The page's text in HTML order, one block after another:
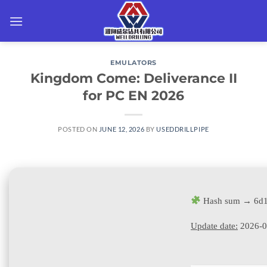
EMULATORS
Kingdom Come: Deliverance II
for PC EN 2026
POSTED ON JUNE 12, 2026 BYUSEDDRILLPIPE
Hash sum →
Update date: 2026-